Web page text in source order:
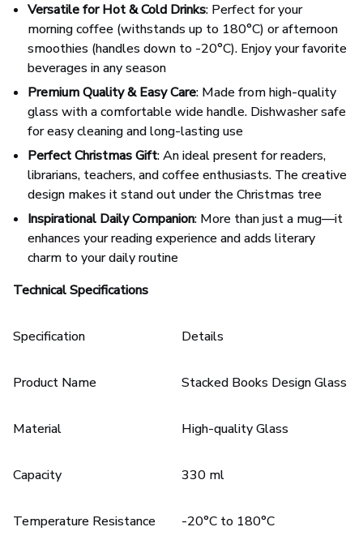
Versatile for Hot & Cold Drinks: Perfect for your
morning coffee (withstands up to 180°C) or afternoon
smoothies (handles down to -20°C). Enjoy your favorite
beverages in any season
Premium Quality & Easy Care: Made from high-quality
glass with a comfortable wide handle. Dishwasher safe
for easy cleaning and long-lasting use
Perfect Christmas Gift: An ideal present for readers,
librarians, teachers, and coffee enthusiasts. The creative
design makes it stand out under the Christmas tree
Inspirational Daily Companion: More than just a mug—it
enhances your reading experience and adds literary
charm to your daily routine
Technical Specifications
Specification Details
Product Name Stacked Books Design Glass
Material High-quality Glass
Capacity 330 ml
Temperature Resistance -20°C to 180°C